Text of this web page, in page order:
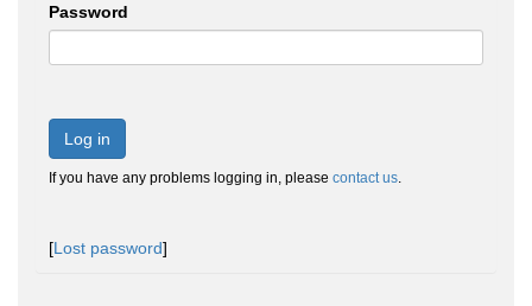
Password
Log in
If you have any problems logging in, please contact us.
[Lost password]